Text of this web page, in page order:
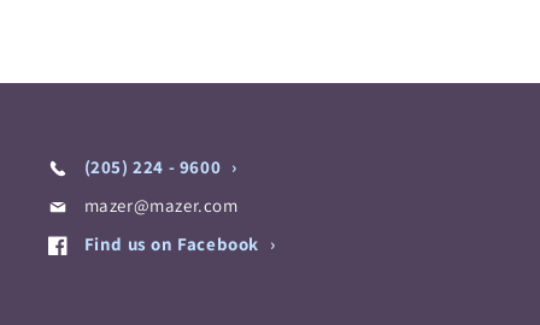
(205) 224 - 9600
mazer@mazer.com
Find us on Facebook